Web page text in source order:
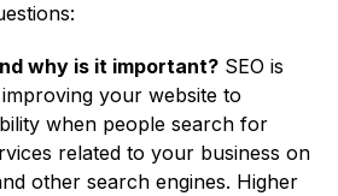
why is it important? SEO is
your website to
when people search for
related to your business on
other search engines. Higher